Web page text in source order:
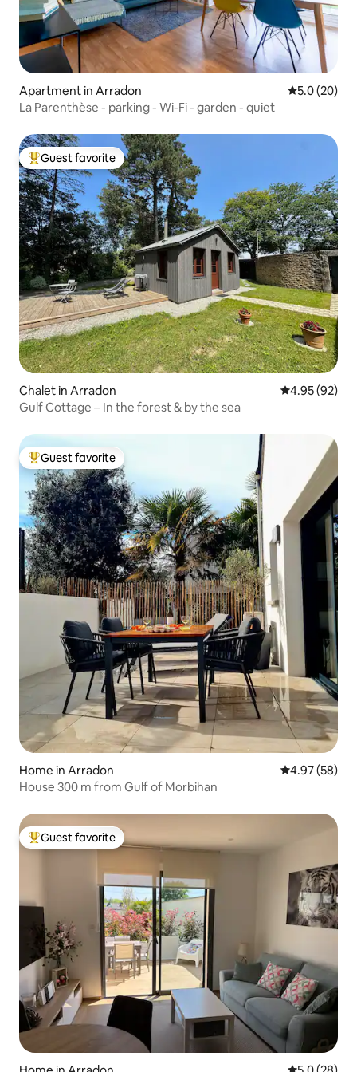
Apartment in Arradon 5.0 out of 5
5.0 (20)
La Parenthèse - parking - Wi-Fi - garden - quiet
Top guest favorite
Guest favorite
Chalet in Arradon 4.95 out of 5
4.95 (92)
Gulf Cottage – In the forest & by the sea
Top guest favorite
Guest favorite
Home in Arradon 4.97 out of 5
4.97 (58)
House 300 m from Gulf of Morbihan
Top guest favorite
Guest favorite